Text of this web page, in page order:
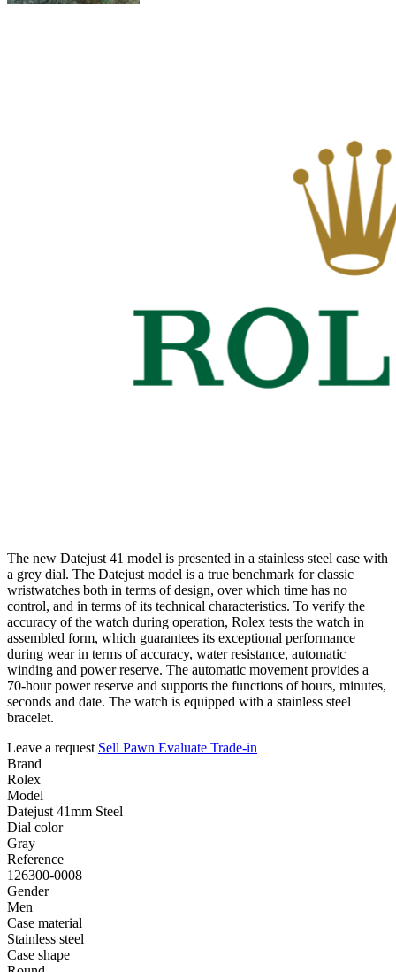
The new Datejust 41 model is presented in a stainless steel case with
a grey dial. The Datejust model is a true benchmark for classic
wristwatches both in terms of design, over which time has no
control, and in terms of its technical characteristics. To verify the
accuracy of the watch during operation, Rolex tests the watch in
assembled form, which guarantees its exceptional performance
during wear in terms of accuracy, water resistance, automatic
winding and power reserve. The automatic movement provides a
70-hour power reserve and supports the functions of hours, minutes,
seconds and date. The watch is equipped with a stainless steel
bracelet.
Leave a request Sell Pawn Evaluate Trade-in
Brand
Rolex
Model
Datejust 41mm Steel
Dial color
Gray
Reference
126300-0008
Gender
Men
Case material
Stainless steel
Case shape